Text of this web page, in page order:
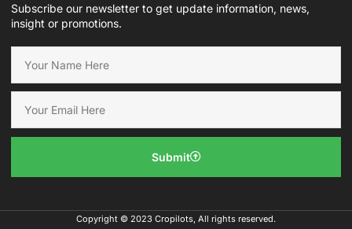
Subscribe our newsletter to get update information, news,
insight or promotions.
Submit
Copyright © 2023 Cropilots, All rights reserved.